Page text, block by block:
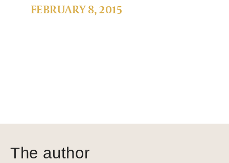
FEBRUARY 8, 2015
The author